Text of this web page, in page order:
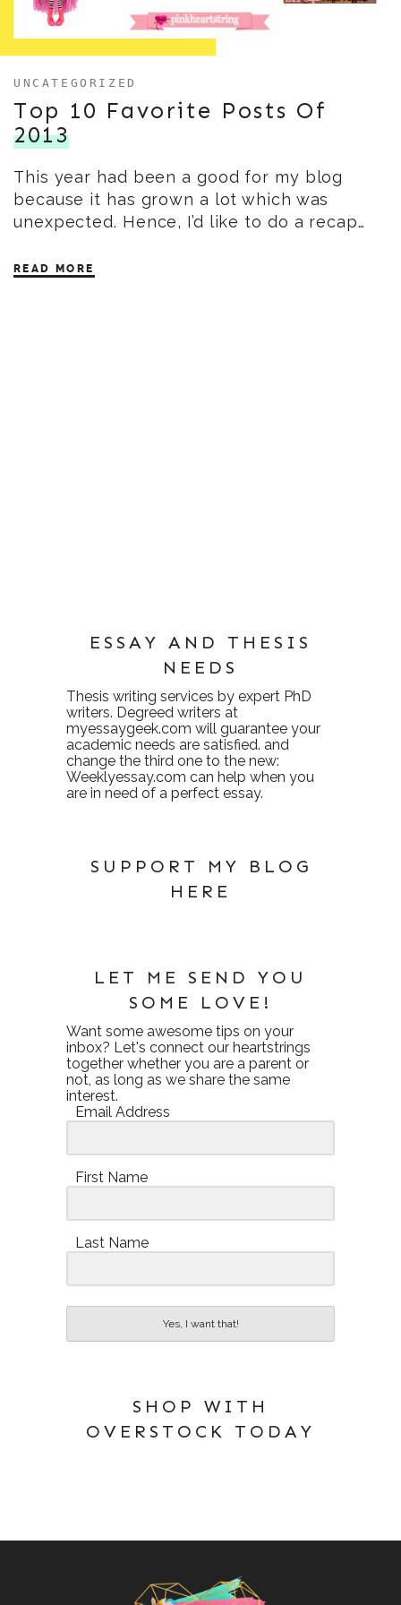
UNCATEGORIZED
Top 10 Favorite Posts Of
2013
This year had been a good for my blog
because it has grown a lot which was
unexpected. Hence, I’d like to do a recap…
READ MORE
ESSAY AND THESIS
NEEDS
Thesis writing services by expert PhD
writers. Degreed writers at
myessaygeek.com will guarantee your
academic needs are satisfied. and
change the third one to the new:
Weeklyessay.com can help when you
are in need of a perfect essay.
SUPPORT MY BLOG
HERE
LET ME SEND YOU
SOME LOVE!
Want some awesome tips on your
inbox? Let's connect our heartstrings
together whether you are a parent or
not, as long as we share the same
interest.
Email Address
First Name
Last Name
Yes, I want that!
SHOP WITH
OVERSTOCK TODAY